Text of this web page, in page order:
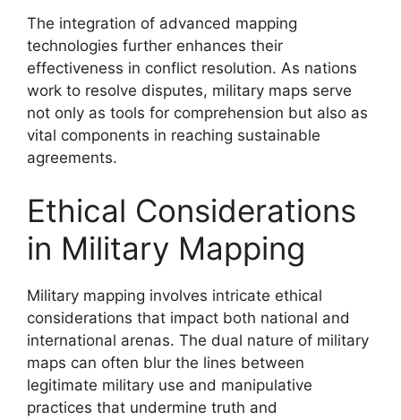
The integration of advanced mapping
technologies further enhances their
effectiveness in conflict resolution. As nations
work to resolve disputes, military maps serve
not only as tools for comprehension but also as
vital components in reaching sustainable
agreements.
Ethical Considerations
in Military Mapping
Military mapping involves intricate ethical
considerations that impact both national and
international arenas. The dual nature of military
maps can often blur the lines between
legitimate military use and manipulative
practices that undermine truth and